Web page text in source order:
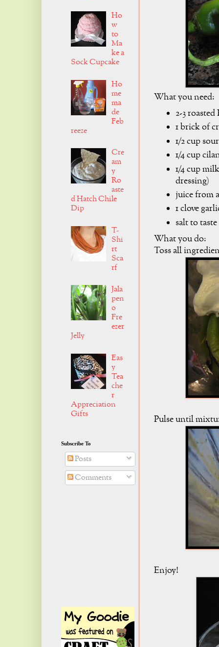
What you need:
2-3
1 brick of
1/2 cup
1/4 cup
1/4 cup
dressing)
juice from
1 clove
salt to taste
What you do:
Toss all
Pulse until
Enjoy!
Ho
w
to
Ma
ke a
Sock Cupcake
Ho
me
ma
de
Feb
reeze
Cre
am
y
Ro
aste
d Hatch Chile
Dip
T-
Shi
rt
Sca
rf
Jala
pen
o
Fre
ezer
Jelly
Eas
y
Tea
che
r
Appreciation
Gifts
Subscribe To
Posts
Comments